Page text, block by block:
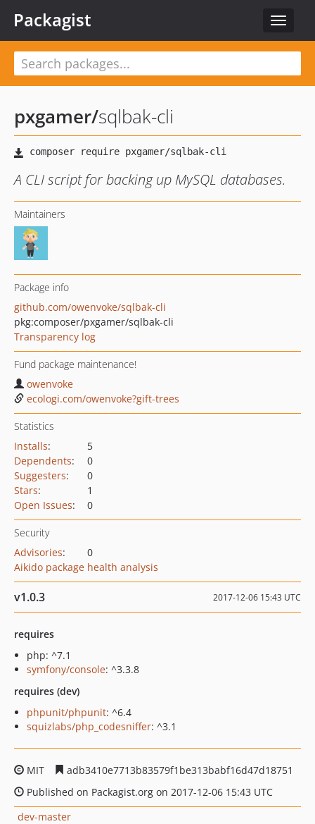
Toggle
Packagist
pxgamer/sqlbak-cli
A CLI script for backing up MySQL databases.
Maintainers
Package info
github.com/owenvoke/sqlbak-cli
pkg:composer/pxgamer/sqlbak-cli
Transparency log
Fund package maintenance!
owenvoke
ecologi.com/owenvoke?gift-trees
Statistics
Installs:
5
Dependents:
0
Suggesters:
0
Stars:
1
Open Issues: 0
Security
Advisories:
0
Aikido package health analysis
v1.0.3 2017-12-06 15:43 UTC
requires
php: ^7.1
symfony/console: ^3.3.8
requires (dev)
phpunit/phpunit: ^6.4
squizlabs/php_codesniffer: ^3.1
MIT
adb3410e7713b83579f1be313babf16d47d18751
Published on Packagist.org on 2017-12-06 15:43 UTC
dev-master